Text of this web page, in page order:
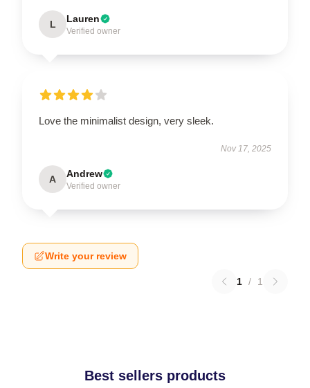
L Lauren
Verified owner
Love the minimalist design, very sleek.
Nov 17, 2025
A Andrew
Verified owner
Write your review
1 / 1
Best sellers products